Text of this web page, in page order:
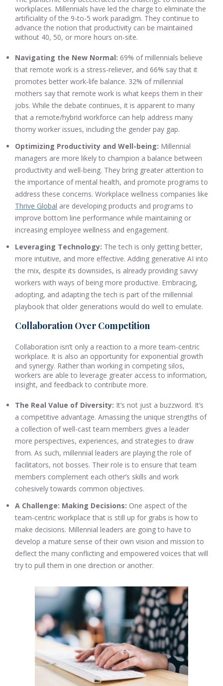
workplaces. Millennials have led the charge to eliminate the
artificiality of the 9-to-5 work paradigm. They continue to
advance the notion that productivity can be maintained
without 40, 50, or more hours on-site.
Navigating the New Normal: 69% of millennials believe
that remote work is a stress-reliever, and 66% say that it
promotes better work-life balance. 32% of millennial
mothers say that remote work is what keeps them in their
jobs. While the debate continues, it is apparent to many
that a remote/hybrid workforce can help address many
thorny worker issues, including the gender pay gap.
Optimizing Productivity and Well-being: Millennial
managers are more likely to champion a balance between
productivity and well-being. They bring greater attention to
the importance of mental health, and promote programs to
address these concerns. Workplace wellness companies like
Thrive Global are developing products and programs to
improve bottom line performance while maintaining or
increasing employee wellness and engagement.
Leveraging Technology: The tech is only getting better,
more intuitive, and more effective. Adding generative AI into
the mix, despite its downsides, is already providing savvy
workers with ways of being more productive. Embracing,
adopting, and adapting the tech is part of the millennial
playbook that older generations would do well to emulate.
Collaboration Over Competition
Collaboration isn’t only a reaction to a more team-centric
workplace. It is also an opportunity for exponential growth
and synergy. Rather than working in competing silos,
workers are able to leverage greater access to information,
insight, and feedback to contribute more.
The Real Value of Diversity: It’s not just a buzzword. It’s
a competitive advantage. Amassing the unique strengths of
a collection of well-cast team members gives a leader
more perspectives, experiences, and strategies to draw
from. As such, millennial leaders are playing the role of
facilitators, not bosses. Their role is to ensure that team
members complement each other’s skills and work
cohesively towards common objectives.
A Challenge: Making Decisions: One aspect of the
team-centric workplace that is still up for grabs is how to
make decisions. Millennial leaders are going to have to
develop a mature sense of their own vision and mission to
deflect the many conflicting and empowered voices that will
try to pull them in one direction or another.